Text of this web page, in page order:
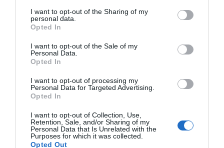
I want to opt-out of the Sharing of my
personal data.
Opted In
I want to opt-out of the Sale of my
Personal Data.
Opted In
I want to opt-out of processing my
Personal Data for Targeted Advertising.
Opted In
I want to opt-out of Collection, Use,
Retention, Sale, and/or Sharing of my
Personal Data that Is Unrelated with the
Purposes for which it was collected.
Opted Out
Eccezionale
TARIFFE
Hotel Meublé Nazionale
Favoloso 8.6
Hotel Alemagna
9.91 kmdal centro